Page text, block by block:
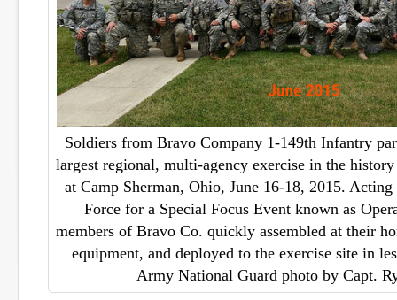
Soldiers from Bravo Company 1-149th Infantry
largest regional, multi-agency exercise in the
at Camp Sherman, Ohio, June 16-18, 2015.
Force for a Special Focus Event known as
members of Bravo Co. quickly assembled at their
equipment, and deployed to the exercise site in
Army National Guard photo by Capt.